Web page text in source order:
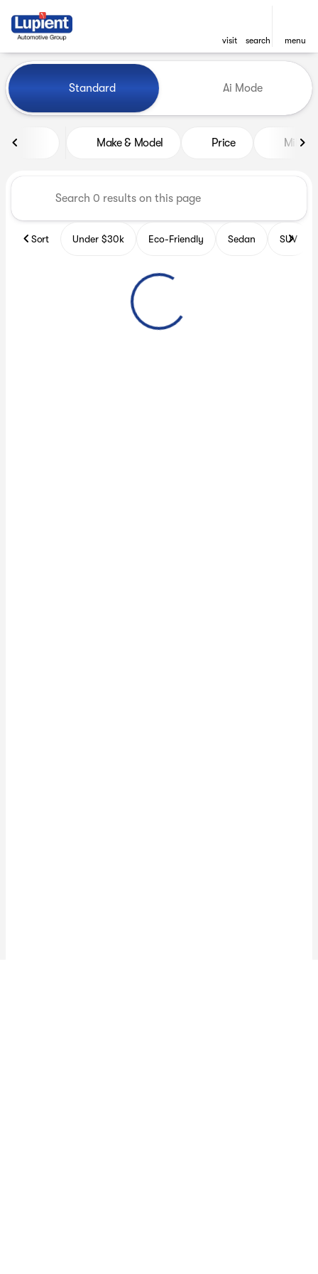
visit search menu
find
Vehicles for Sale at Lupient
Standard Ai Mode
Make & Model Price Miles
Sort Under $30k Eco-Friendly Sedan SUV